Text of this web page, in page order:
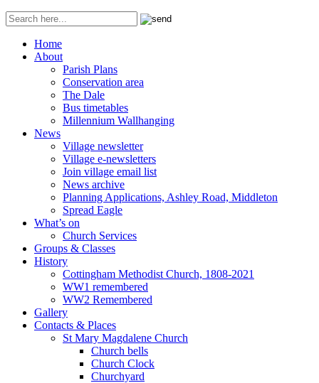
Home
About
Parish Plans
Conservation area
The Dale
Bus timetables
Millennium Wallhanging
News
Village newsletter
Village e-newsletters
Join village email list
News archive
Planning Applications, Ashley Road, Middleton
Spread Eagle
What’s on
Church Services
Groups & Classes
History
Cottingham Methodist Church, 1808-2021
WW1 remembered
WW2 Remembered
Gallery
Contacts & Places
St Mary Magdalene Church
Church bells
Church Clock
Churchyard